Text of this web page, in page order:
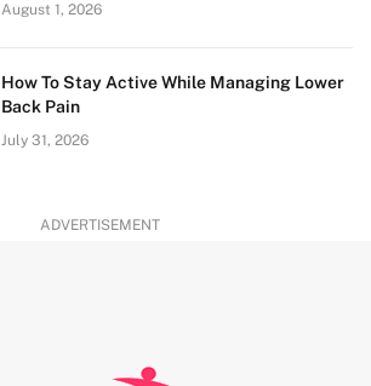
August 1, 2026
How To Stay Active While Managing Lower
Back Pain
July 31, 2026
ADVERTISEMENT